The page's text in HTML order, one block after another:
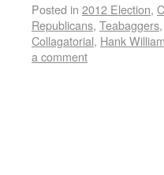
Posted in 2012 Election,
Republicans, Teabaggers,
Collagatorial, Hank
a comment